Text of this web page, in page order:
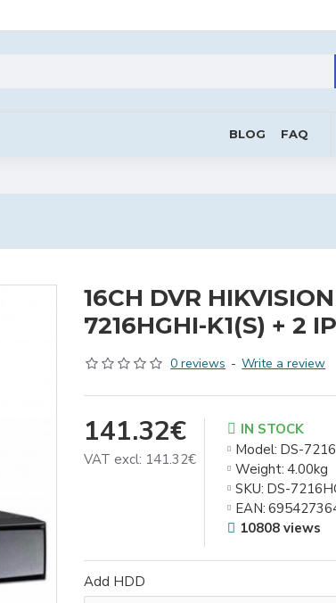
BLOG FAQ
16CH DVR
7216HGHI-K1(S) + 2 IP
0 reviews - Write a review
141.32€
VAT excl: 141.32€
IN STOCK
Model: DS-
Weight: 4.00kg
SKU: DS-
EAN:
10808 views
Add HDD